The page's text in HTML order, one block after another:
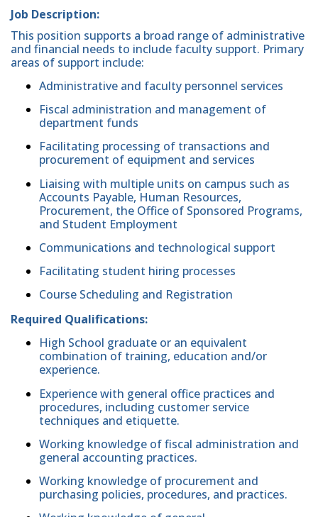
Job Description:
This position supports a broad range of administrative
and financial needs to include faculty support. Primary
areas of support include:
Administrative and faculty personnel services
Fiscal administration and management of
department funds
Facilitating processing of transactions and
procurement of equipment and services
Liaising with multiple units on campus such as
Accounts Payable, Human Resources,
Procurement, the Office of Sponsored Programs,
and Student Employment
Communications and technological support
Facilitating student hiring processes
Course Scheduling and Registration
Required Qualifications:
High School graduate or an equivalent
combination of training, education and/or
experience.
Experience with general office practices and
procedures, including customer service
techniques and etiquette.
Working knowledge of fiscal administration and
general accounting practices.
Working knowledge of procurement and
purchasing policies, procedures, and practices.